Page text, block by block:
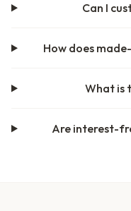
Can I
How does
What is
Are interest-